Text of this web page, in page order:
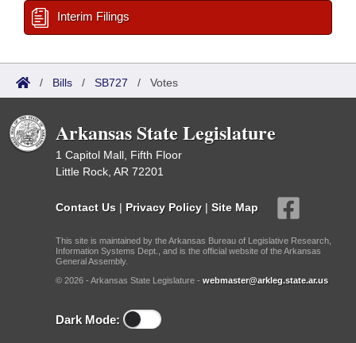
Interim Filings
/ Bills / SB727 / Votes
Arkansas State Legislature
1 Capitol Mall, Fifth Floor
Little Rock, AR 72201
Contact Us | Privacy Policy | Site Map
This site is maintained by the Arkansas Bureau of Legislative Research,
Information Systems Dept., and is the official website of the Arkansas
General Assembly.
© 2026 - Arkansas State Legislature - webmaster@arkleg.state.ar.us
Dark Mode: